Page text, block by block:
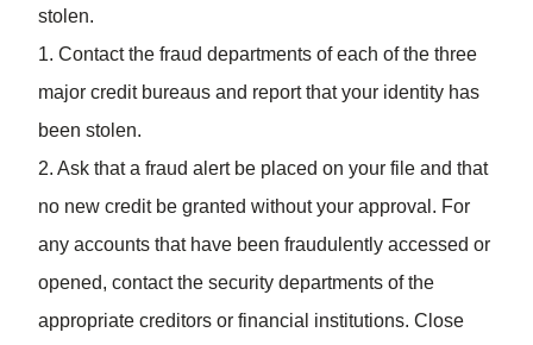
stolen.
1. Contact the fraud departments of each of the three
major credit bureaus and report that your identity has
been stolen.
2. Ask that a fraud alert be placed on your file and that
no new credit be granted without your approval. For
any accounts that have been fraudulently accessed or
opened, contact the security departments of the
appropriate creditors or financial institutions. Close